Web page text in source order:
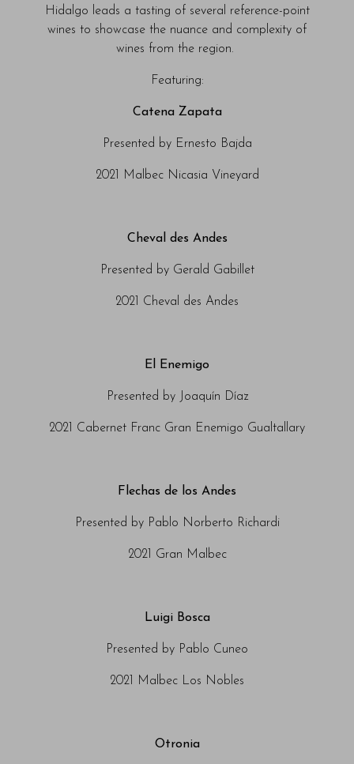
Hidalgo leads a tasting of several reference-point
wines to showcase the nuance and complexity of
wines from the region.
Featuring:
Catena Zapata
Presented by Ernesto Bajda
2021 Malbec Nicasia Vineyard
Cheval des Andes
Presented by Gerald Gabillet
2021 Cheval des Andes
El Enemigo
Presented by Joaquín Díaz
2021 Cabernet Franc Gran Enemigo Gualtallary
Flechas de los Andes
Presented by Pablo Norberto Richardi
2021 Gran Malbec
Luigi Bosca
Presented by Pablo Cuneo
2021 Malbec Los Nobles
Otronia